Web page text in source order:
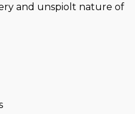
and unspiolt nature of